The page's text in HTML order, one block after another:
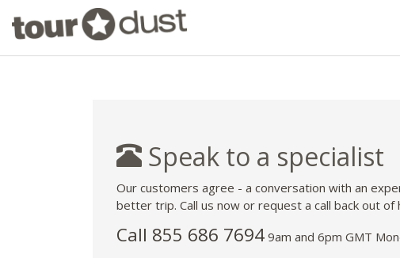
Speak to a specialist
Our customers agree - a conversation with an
better trip. Call us now or request a call back out of
Call 855 686 7694 9am and 6pm GMT